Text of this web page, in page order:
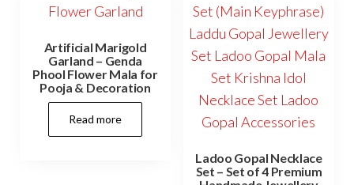
Artificial Marigold
Garland – Genda
Phool Flower Mala for
Pooja & Decoration
Read more
Ladoo Gopal Necklace
Set – Set of 4 Premium